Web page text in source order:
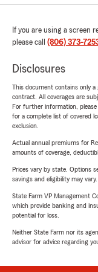
If you are using a screen
please call (806) 373-
Disclosures
This document contains only
contract. All coverages are
For further information,
for a complete list of covered
exclusion.
Actual annual premiums for
amounts of coverage,
Prices vary by state. Options
savings and eligibility may vary.
State Farm VP Management
which provide banking and
potential for loss.
Neither State Farm nor its
advisor for advice regarding